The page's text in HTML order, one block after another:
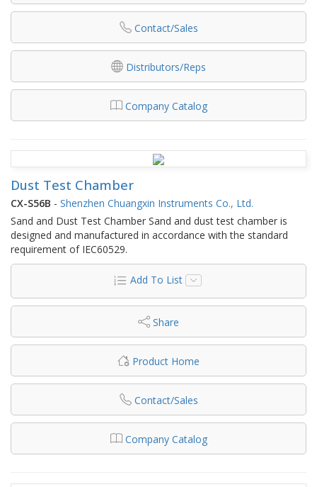
Contact/Sales
Distributors/Reps
Company Catalog
Dust Test Chamber
CX-S56B - Shenzhen Chuangxin Instruments Co., Ltd.
Sand and Dust Test Chamber Sand and dust test chamber is
designed and manufactured in accordance with the standard
requirement of IEC60529.
Add To List
Share
Product Home
Contact/Sales
Company Catalog